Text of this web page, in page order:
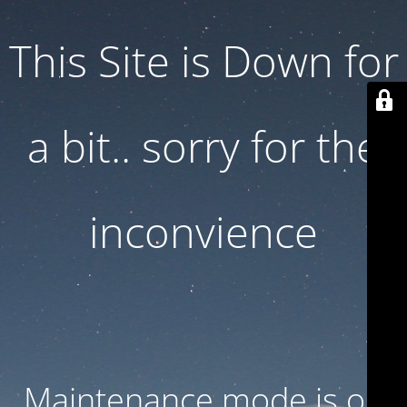
This Site is Down for
a bit.. sorry for the
inconvience